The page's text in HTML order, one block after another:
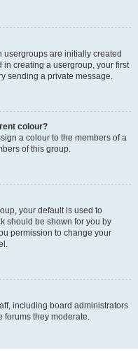
are initially created
in creating a usergroup, your first
sending a private message.
colour?
a colour to the members of a
of this group.
your default is used to
should be shown for you by
permission to change your
including board administrators
forums they moderate.